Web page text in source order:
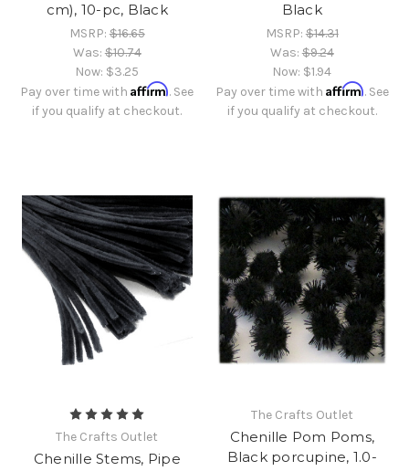
cm), 10-pc, Black
MSRP:$16.65
Was:$10.74
Now: $3.25
Pay over time withAffirm. See
if you qualify at checkout.
Black
MSRP:$14.31
Was:$9.24
Now: $1.94
Pay over time with Affirm. See
if you qualify at checkout.
The Crafts Outlet
Chenille Stems, Pipe
The Crafts Outlet
Chenille Pom Poms,
Black porcupine, 1.0-